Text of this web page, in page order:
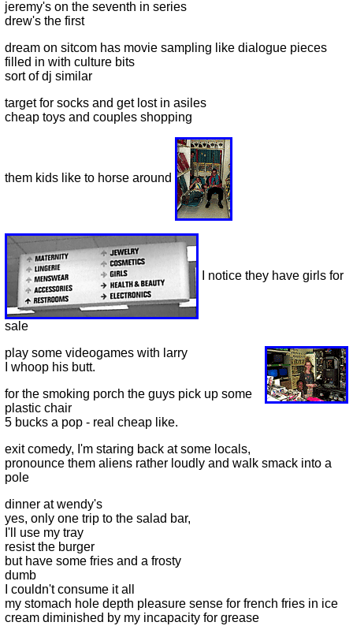
jeremy's on the seventh in series
drew's the first
dream on sitcom has movie sampling like dialogue pieces
filled in with culture bits
sort of dj similar
target for socks and get lost in asiles
cheap toys and couples shopping
them kids like to horse around
I notice they have girls for
sale
play some videogames with larry
I whoop his butt.
for the smoking porch the guys pick up some
plastic chair
5 bucks a pop - real cheap like.
exit comedy, I'm staring back at some locals,
pronounce them aliens rather loudly and walk smack into a
pole
dinner at wendy's
yes, only one trip to the salad bar,
I'll use my tray
resist the burger
but have some fries and a frosty
dumb
I couldn't consume it all
my stomach hole depth pleasure sense for french fries in ice
cream diminished by my incapacity for grease